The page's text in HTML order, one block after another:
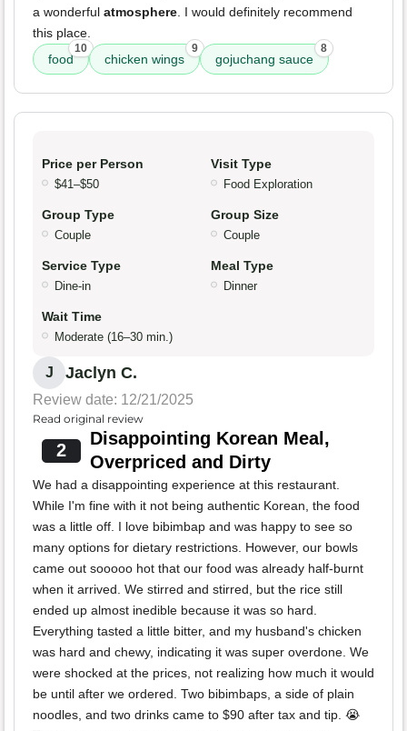
a wonderful atmosphere . I would definitely recommend
this place.
food
10
chicken wings
9
gojuchang sauce
8
Price per Person
$41–$50
Visit Type
Food Exploration
Group Type
Couple
Group Size
Couple
Service Type
Dine-in
Meal Type
Dinner
Wait Time
Moderate (16–30 min.)
J Jaclyn C.
Review date: 12/21/2025
Read original review
2
Disappointing Korean Meal,
Overpriced and Dirty
We had a disappointing experience at this restaurant.
While I'm fine with it not being authentic Korean, the food
was a little off. I love bibimbap and was happy to see so
many options for dietary restrictions. However, our bowls
came out sooooo hot that our food was already half-burnt
when it arrived. We stirred and stirred, but the rice still
ended up almost inedible because it was so hard.
Everything tasted a little bitter, and my husband's chicken
was hard and chewy, indicating it was super overdone. We
were shocked at the prices, not realizing how much it would
be until after we ordered. Two bibimbaps, a side of plain
noodles, and two drinks came to $90 after tax and tip. 😭